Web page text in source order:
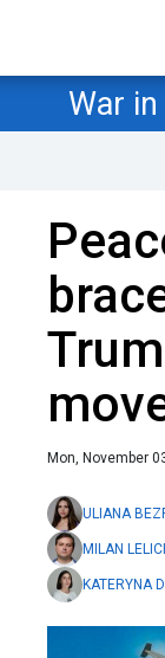
War
Mon, November
ULIANA
MILAN
KATERYNA